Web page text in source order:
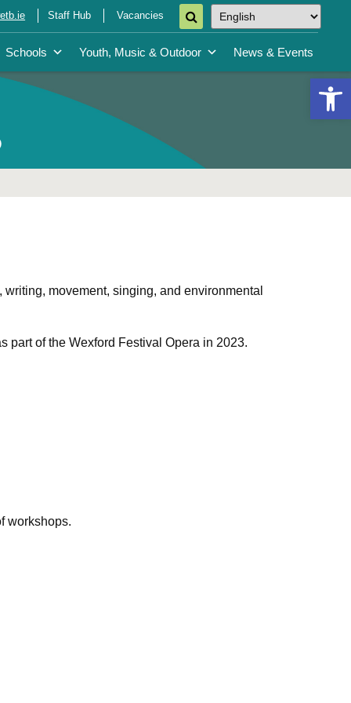
Staff Hub Vacancies
Schools Youth, Music & Outdoor News & Events
movement, singing, and environmental
part of the Wexford Festival Opera in 2023.
workshops.